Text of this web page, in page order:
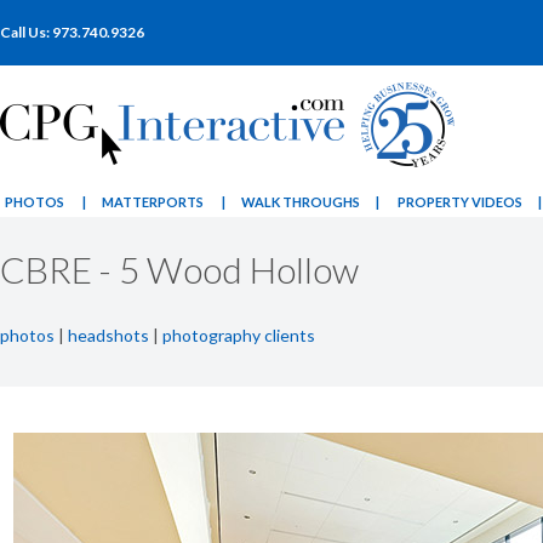
Call Us: 973.740.9326
PHOTOS | MATTERPORTS | WALK THROUGHS | PROPERTY VIDEOS |
CBRE - 5 Wood Hollow
photos | headshots | photography clients